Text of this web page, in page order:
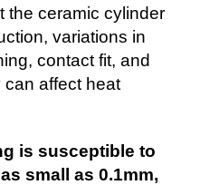
the ceramic cylinder
variations in
contact fit, and
can affect heat
is susceptible to
small as 0.1mm,